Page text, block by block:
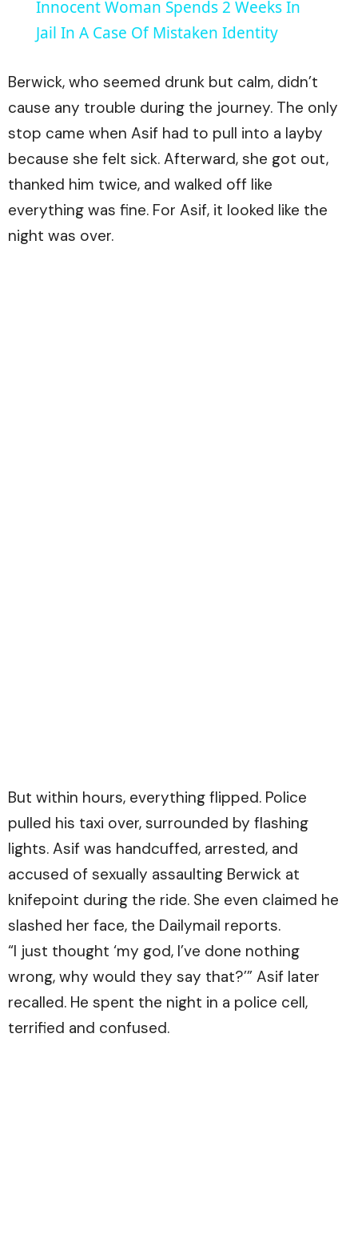
Innocent Woman Spends 2 Weeks In
Jail In A Case Of Mistaken Identity
Berwick, who seemed drunk but calm, didn’t
cause any trouble during the journey. The only
stop came when Asif had to pull into a layby
because she felt sick. Afterward, she got out,
thanked him twice, and walked off like
everything was fine. For Asif, it looked like the
night was over.
But within hours, everything flipped. Police
pulled his taxi over, surrounded by flashing
lights. Asif was handcuffed, arrested, and
accused of sexually assaulting Berwick at
knifepoint during the ride. She even claimed he
slashed her face, the Dailymail reports.
“I just thought ‘my god, I’ve done nothing
wrong, why would they say that?’” Asif later
recalled. He spent the night in a police cell,
terrified and confused.